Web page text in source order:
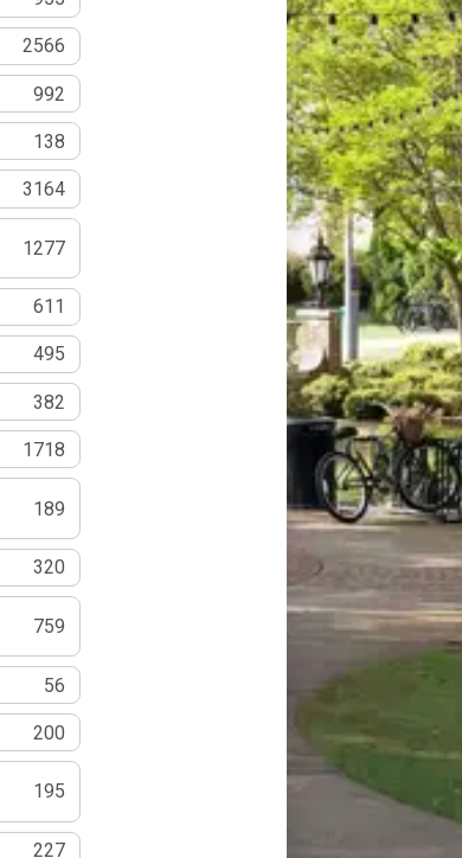
2566
992
138
3164
1277
611
495
382
1718
189
320
759
56
200
195
227